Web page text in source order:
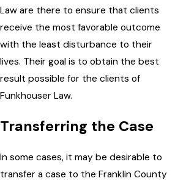
Law are there to ensure that clients
receive the most favorable outcome
with the least disturbance to their
lives. Their goal is to obtain the best
result possible for the clients of
Funkhouser Law.
Transferring the Case
In some cases, it may be desirable to
transfer a case to the Franklin County